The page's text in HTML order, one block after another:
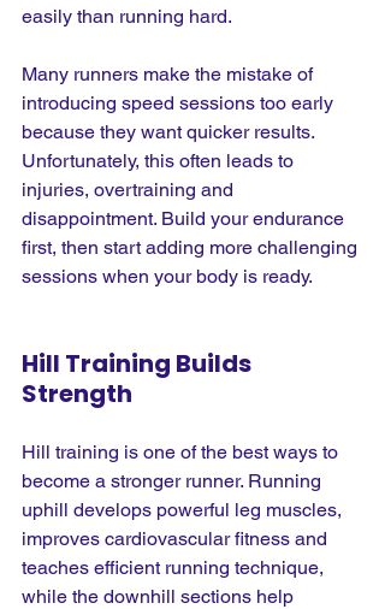
easily than running hard.
Many runners make the mistake of
introducing speed sessions too early
because they want quicker results.
Unfortunately, this often leads to
injuries, overtraining and
disappointment. Build your endurance
first, then start adding more challenging
sessions when your body is ready.
Hill Training Builds
Strength
Hill training is one of the best ways to
become a stronger runner. Running
uphill develops powerful leg muscles,
improves cardiovascular fitness and
teaches efficient running technique,
while the downhill sections help